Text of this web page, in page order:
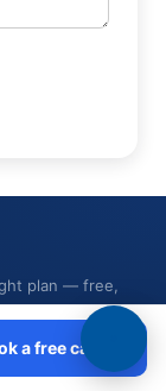
a free call
plan — free,
269